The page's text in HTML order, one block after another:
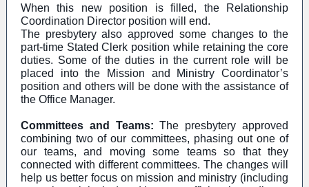
When this new position is filled, the Relationship
Coordination Director position will end.
The presbytery also approved some changes to the
part-time Stated Clerk position while retaining the core
duties. Some of the duties in the current role will be
placed into the Mission and Ministry Coordinator’s
position and others will be done with the assistance of
the Office Manager.
Committees and Teams:The presbytery approved
combining two of our committees, phasing out one of
our teams, and moving some teams so that they
connected with different committees. The changes will
help us better focus on mission and ministry (including